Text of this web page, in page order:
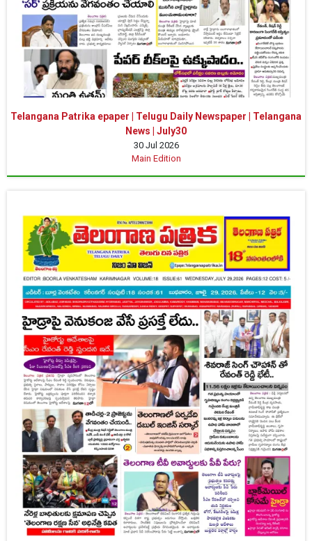
Telangana Patrika epaper | Telugu Daily Newspaper | Telangana
News | July30
30 Jul 2026
Main Edition